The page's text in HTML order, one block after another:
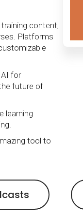
content,
Platforms
for
future of
learning
tool to